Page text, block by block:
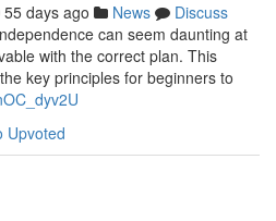
55 days ago News
Discuss
can seem daunting at
with the correct plan. This
key principles for beginners to
Upvoted